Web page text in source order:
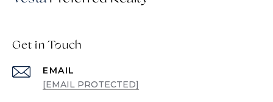
Get in Touch
EMAIL
[EMAIL PROTECTED]